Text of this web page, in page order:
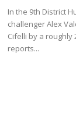
In the 9th District
challenger Alex
Cifelli by a roughly
reports...